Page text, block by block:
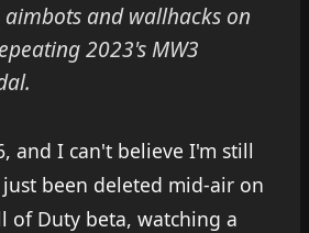
and wallhacks on
2023's MW3
and I can't believe I'm still
been deleted mid-air on
of Duty beta, watching a